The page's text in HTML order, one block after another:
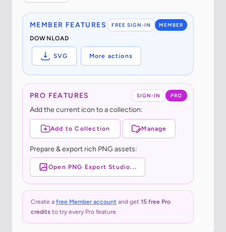
FREE SIGN-IN MEMBER
MEMBER FEATURES
DOWNLOAD
SVG More actions
SIGN-IN PRO
PRO FEATURES
Add the current icon to a collection:
Add to Collection Manage
Prepare & export rich PNG assets:
Open PNG Export Studio...
Create a free Member account and get 15 free Pro
credits to try every Pro feature.